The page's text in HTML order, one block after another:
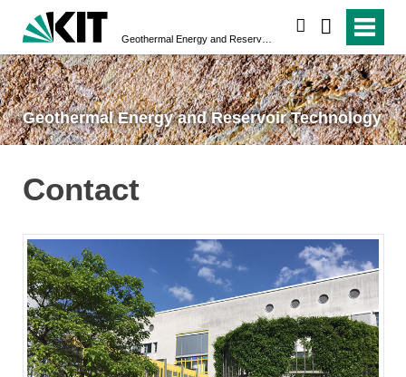
Geothermal Energy and Reservoir Technology
Contact